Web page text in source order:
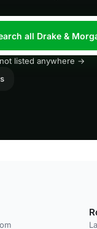
all Drake &
listed anywhere →